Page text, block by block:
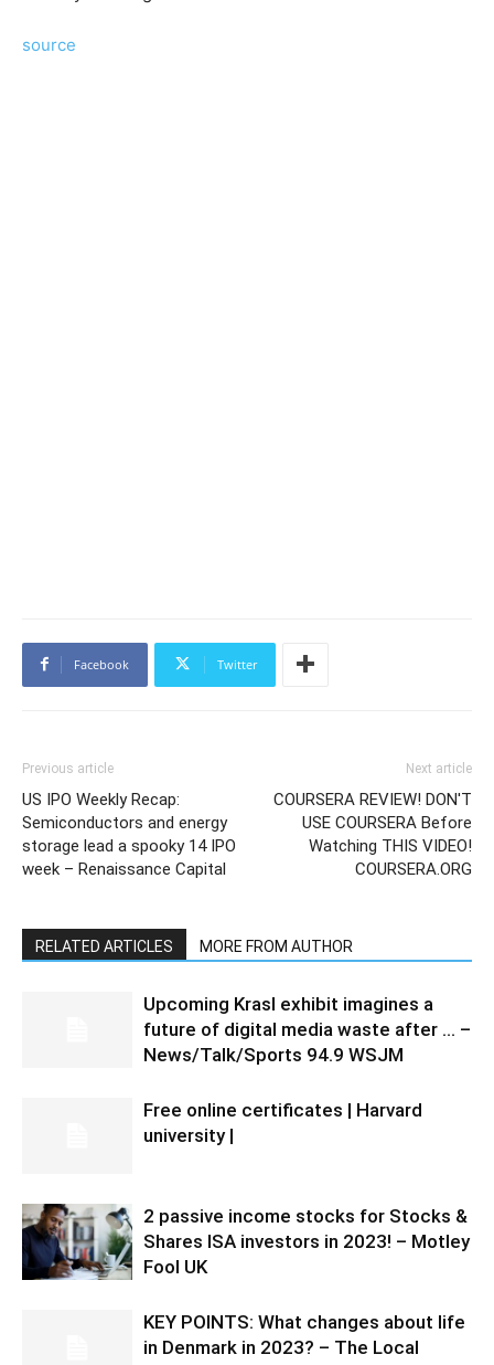
source
Facebook Twitter
Previous article
US IPO Weekly Recap:
Semiconductors and energy
storage lead a spooky 14 IPO
week – Renaissance Capital
Next article
COURSERA REVIEW! DON'T
USE COURSERA Before
Watching THIS VIDEO!
COURSERA.ORG
RELATED ARTICLES MORE FROM AUTHOR
Upcoming Krasl exhibit imagines a
future of digital media waste after … –
News/Talk/Sports 94.9 WSJM
Free online certificates | Harvard
university |
2 passive income stocks for Stocks &
Shares ISA investors in 2023! – Motley
Fool UK
KEY POINTS: What changes about life
in Denmark in 2023? – The Local